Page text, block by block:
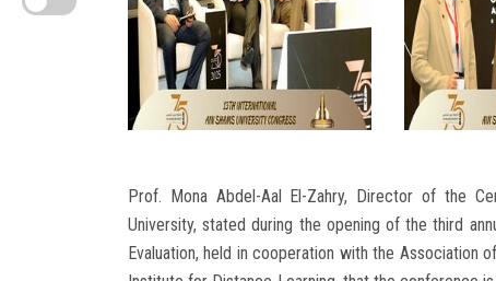
Prof. Mona Abdel-Aal El-Zahry, Director of the
University, stated during the opening of the third
Evaluation, held in cooperation with the Association